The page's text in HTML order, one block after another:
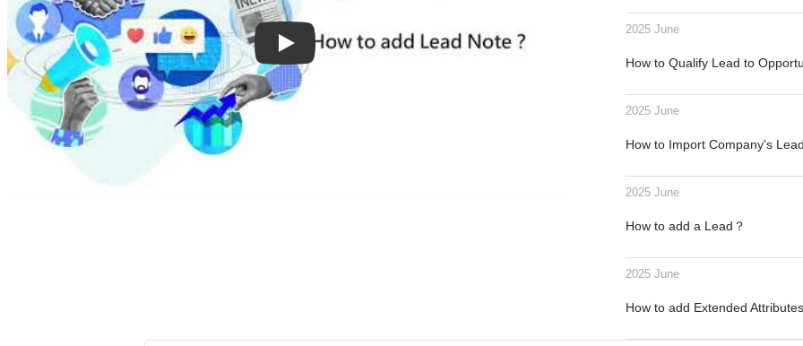
Play
2025 June
How to Qualify Lead to
2025 June
How to Import Company's
2025 June
How to add a Lead？
2025 June
How to add Extended